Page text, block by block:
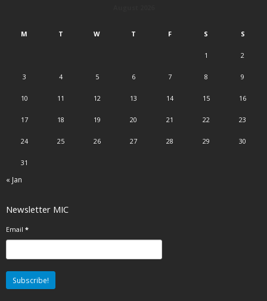
M T W T F S S
1 2
3 4 5 6 7 8 9
10 11 12 13 14 15 16
17 18 19 20 21 22 23
24 25 26 27 28 29 30
31
« Jan
Newsletter MIC
Email *